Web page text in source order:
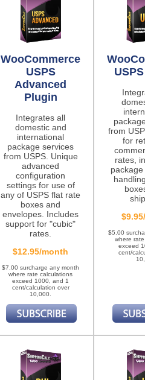
WooCommerce
USPS
Advanced
Plugin
Integrates all
domestic and
international
package services
from USPS. Unique
advanced
configuration
settings for use of
any of USPS flat rate
boxes and
envelopes. Includes
support for "cubic"
rates.
$12.95/month
$7.00 surcharge any month
where rate calculations
exceed 1000, and 1
cent/calculation over
10,000.
from
for
rates,
$5.00
where
exceed
cent/